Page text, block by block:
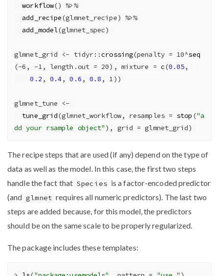
workflow() %>%
add_recipe(glmnet_recipe) %>%
add_model(glmnet_spec)
glmnet_grid <- tidyr::crossing(penalty = 10^seq
(-6 , -1, length.out = 20), mixture = c(0.05,
0.2 , 0.4, 0.6 , 0.8 , 1))
glmnet_tune <-
tune_grid(glmnet_workflow, resamples = stop ("a
dd your rsample object" ), grid = glmnet_grid)
The recipe steps that are used (if any) depend on the type of
data as well as the model. In this case, the first two steps
handle the fact that Species is a factor-encoded predictor
(and glmnet requires all numeric predictors). The last two
steps are added because, for this model, the predictors
should be on the same scale to be properly regularized.
The package includes these templates: